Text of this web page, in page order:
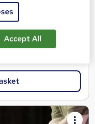
Tutor support
Accept All